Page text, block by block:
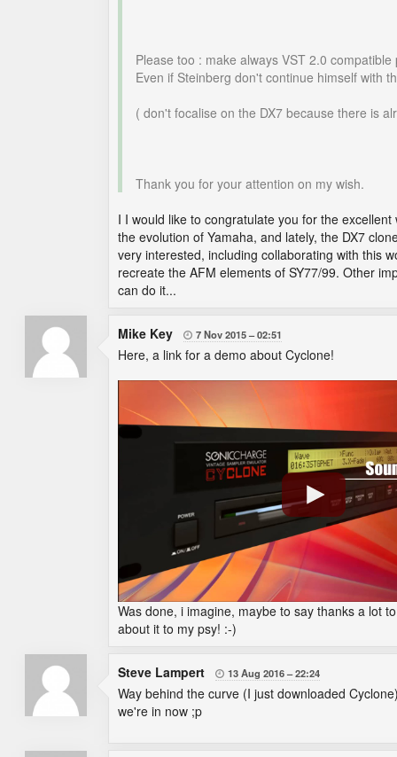
Please too : make always VST 2.0
Even if Steinberg don't continue himself with
( don't focalise on the DX7 because there is
Thank you for your attention on my wish.
I I would like to congratulate you for the
the evolution of Yamaha, and lately, the DX7
very interested, including collaborating with this
recreate the AFM elements of SY77/99. Other
can do it...
Mike Key  7 Nov 2015 02:51
Here, a link for a demo about Cyclone!
Was done, i imagine, maybe to say thanks a lot
about it to my psy! :-)
Steve Lampert  13 Aug 2016 22:24
Way behind the curve (I just downloaded
we're in now ;p